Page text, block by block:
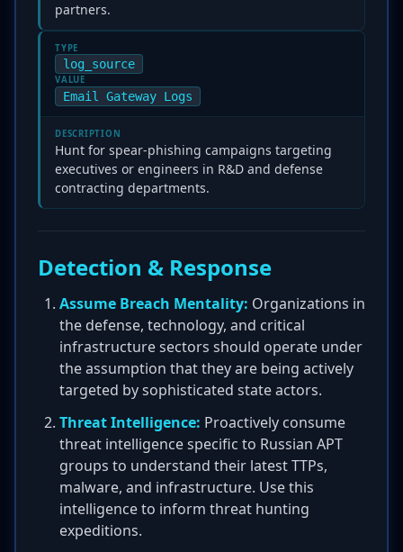
partners.
TYPE
log_source
VALUE
Email Gateway Logs
DESCRIPTION
Hunt for spear-phishing campaigns targeting
executives or engineers in R&D and defense
contracting departments.
Detection & Response
Assume Breach Mentality: Organizations in
the defense, technology, and critical
infrastructure sectors should operate under
the assumption that they are being actively
targeted by sophisticated state actors.
Threat Intelligence: Proactively consume
threat intelligence specific to Russian APT
groups to understand their latest TTPs,
malware, and infrastructure. Use this
intelligence to inform threat hunting
expeditions.